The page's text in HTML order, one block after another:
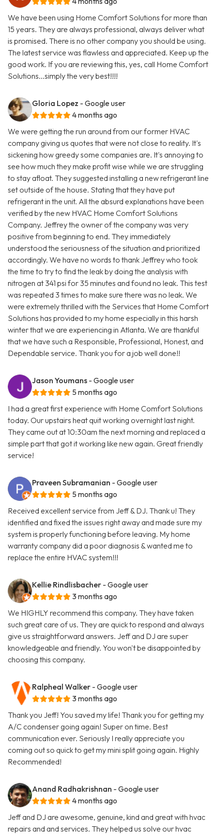
We have been using Home Comfort Solutions for more than
15 years. They are always professional, always deliver what
is promised. There is no other company you should be using.
The latest service was flawless and appreciated. Keep up the
good work. If you are reviewing this, yes, call Home Comfort
Solutions...simply the very best!!!!
Gloria Lopez - Google user
4 months ago
We were getting the run around from our former HVAC
company giving us quotes that were not close to reality. It's
sickening how greedy some companies are. It's annoying to
see how much they make profit wise while we are struggling
to stay afloat. They suggested installing a new refrigerant line
set outside of the house. Stating that they have put
refrigerant in the unit. All the absurd explanations have been
verified by the new HVAC Home Comfort Solutions
Company. Jeffrey the owner of the company was very
positive from beginning to end. They immediately
understood the seriousness of the situation and prioritized
accordingly. We have no words to thank Jeffrey who took
the time to try to find the leak by doing the analysis with
nitrogen at 341 psi for 35 minutes and found no leak. This test
was repeated 3 times to make sure there was no leak. We
were extremely thrilled with the Services that Home Comfort
Solutions has provided to my home especially in this harsh
winter that we are experiencing in Atlanta. We are thankful
that we have such a Responsible, Professional, Honest, and
Dependable service. Thank you for a job well done!!
Jason Youmans - Google user
5 months ago
I had a great first experience with Home Comfort Solutions
today. Our upstairs heat quit working overnight last night.
They came out at 10:30am the next morning and replaced a
simple part that got it working like new again. Great friendly
service!
Praveen Subramanian - Google user
5 months ago
Received excellent service from Jeff & DJ. Thank u! They
identified and fixed the issues right away and made sure my
system is properly functioning before leaving. My home
warranty company did a poor diagnosis & wanted me to
replace the entire HVAC system!!!
Kellie Rindlisbacher - Google user
3 months ago
We HIGHLY recommend this company. They have taken
such great care of us. They are quick to respond and always
give us straightforward answers. Jeff and DJ are super
knowledgeable and friendly. You won't be disappointed by
choosing this company.
Ralpheal Walker - Google user
3 months ago
Thank you Jeff! You saved my life! Thank you for getting my
A/C condenser going again! Super on time. Best
communication ever. Seriously I really appreciate you
coming out so quick to get my mini split going again. Highly
Recommended!
Anand Radhakrishnan - Google user
4 months ago
Jeff and DJ are awesome, genuine, kind and great with hvac
repairs and and services. They helped us solve our hvac